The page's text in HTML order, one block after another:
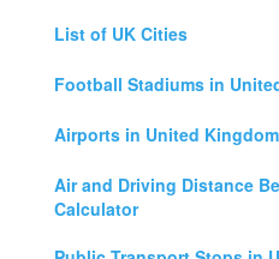
List of UK Cities
Football Stadiums in
Airports in United Kingdom
Air and Driving Distance
Calculator